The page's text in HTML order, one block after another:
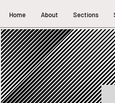
Home About Sections